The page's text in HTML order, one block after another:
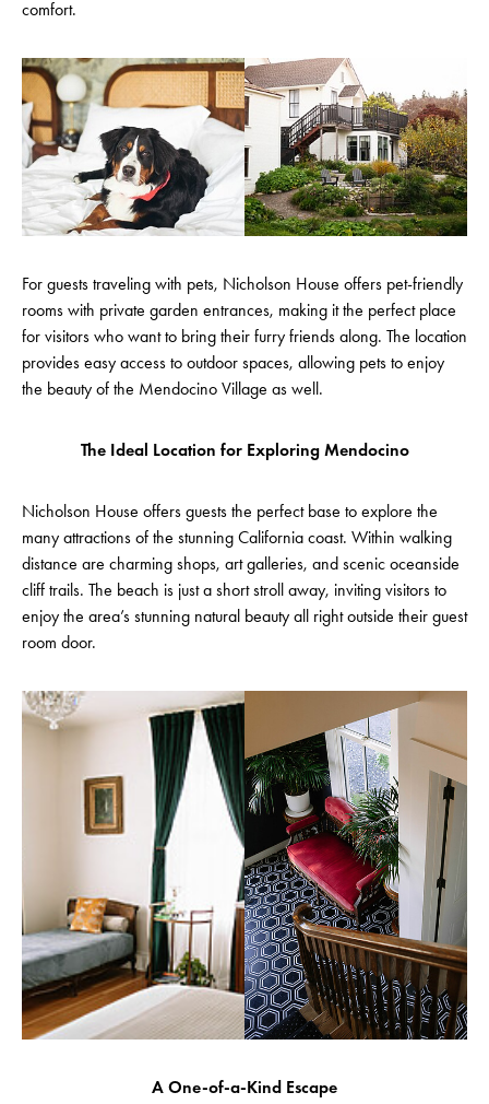
comfort.
For guests traveling with pets, Nicholson House offers pet-friendly
rooms with private garden entrances, making it the perfect place
for visitors who want to bring their furry friends along. The location
provides easy access to outdoor spaces, allowing pets to enjoy
the beauty of the Mendocino Village as well.
The Ideal Location for Exploring Mendocino
Nicholson House offers guests the perfect base to explore the
many attractions of the stunning California coast. Within walking
distance are charming shops, art galleries, and scenic oceanside
cliff trails. The beach is just a short stroll away, inviting visitors to
enjoy the area’s stunning natural beauty all right outside their guest
room door.
A One-of-a-Kind Escape